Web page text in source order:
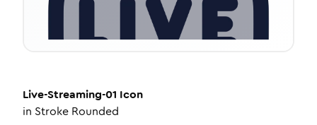
Live-Streaming-01 Icon
in Stroke Rounded